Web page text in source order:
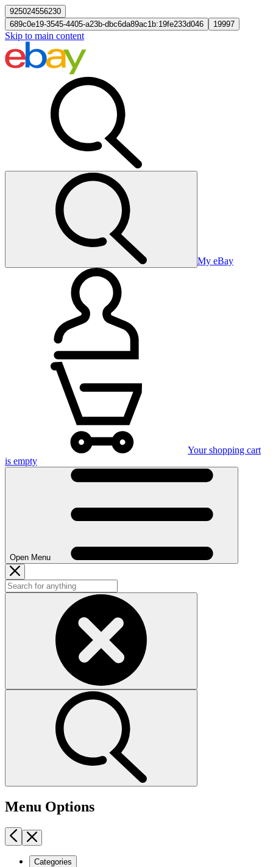
925024556230
689c0e19-3545-4405-a23b-dbc6da89ac1b:19fe233d046
19997
Skip to main content
My eBay
Your shopping cart
is empty
Open Menu
Menu Options
Categories